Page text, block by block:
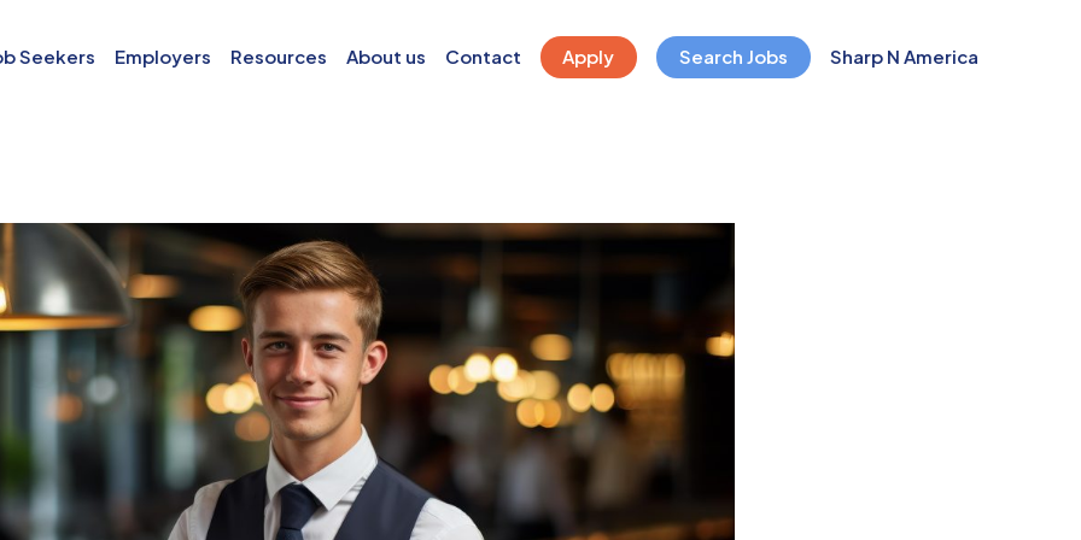
Seekers Employers Resources About us Contact Apply Search Jobs Sharp N America